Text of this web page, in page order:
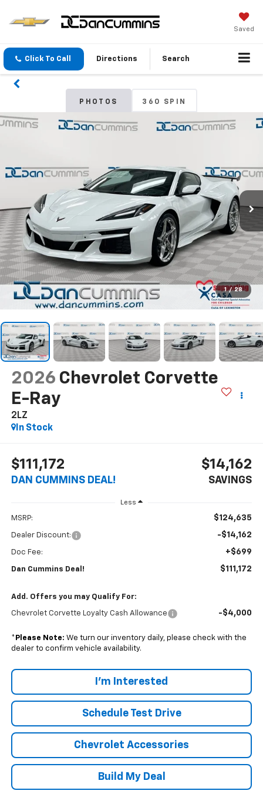
Saved
Click To Call Directions Search
PHOTOS 360 SPIN
1 / 28
2026 Chevrolet Corvette
E-Ray
2LZ
In Stock
$111,172
DAN CUMMINS DEAL!
$14,162
SAVINGS
Less
MSRP: $124,635
Dealer Discount: -$14,162
Doc Fee: +$699
Dan Cummins Deal! $111,172
Add. Offers you may Qualify For:
Chevrolet Corvette Loyalty Cash Allowance -$4,000
* Please Note: We turn our inventory daily, please check with the
dealer to confirm vehicle availability.
I'm Interested
Schedule Test Drive
Chevrolet Accessories
Build My Deal